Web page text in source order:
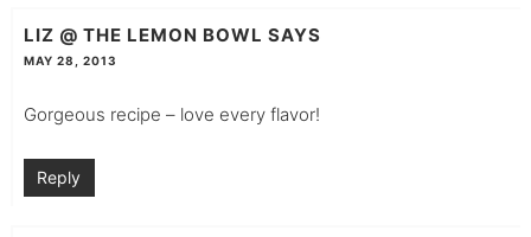
LIZ @ THE LEMON BOWL SAYS
MAY 28, 2013
Gorgeous recipe – love every flavor!
Reply